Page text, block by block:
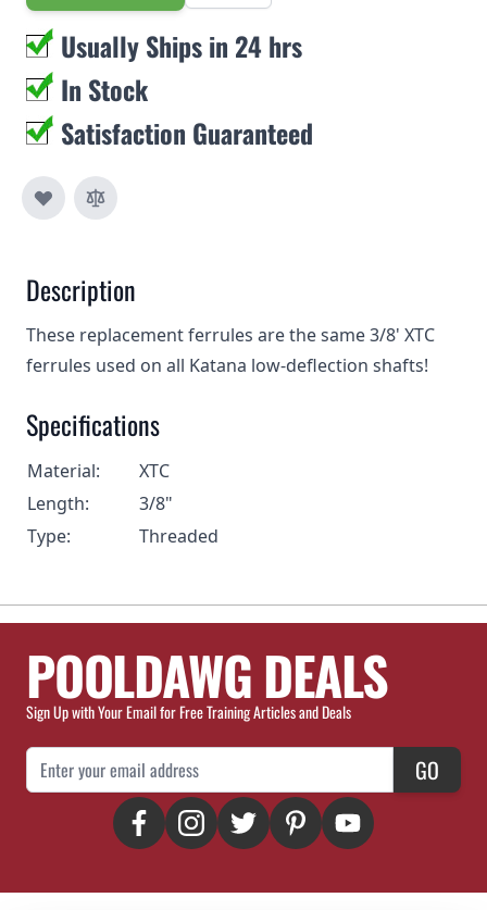
Usually Ships in 24 hrs
In Stock
Satisfaction Guaranteed
Description
These replacement ferrules are the same 3/8' XTC
ferrules used on all Katana low-deflection shafts!
Specifications
Material:
XTC
Length:
3/8"
Type:
Threaded
POOLDAWG DEALS
Sign Up with Your Email for Free Training Articles and Deals
Email Address GO